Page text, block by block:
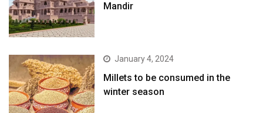
Mandir
January 4, 2024
​Millets to be consumed in the
winter season​